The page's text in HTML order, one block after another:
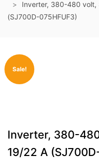
Inverter, 380-480 volt,
(SJ700D-075HFUF3)
Sale!
Inverter, 380-
19/22 A